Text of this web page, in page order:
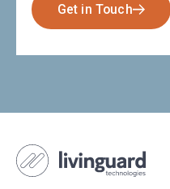
Get in Touch